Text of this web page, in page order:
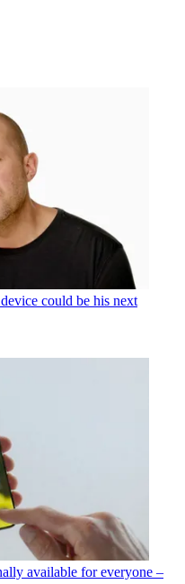
could be his next
available for everyone –